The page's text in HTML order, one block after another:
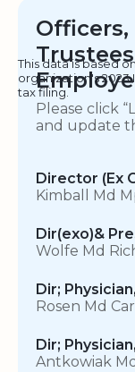
This data is based
organization's 2023
tax filing.
Please click
and update
Director (Ex
Kimball Md
Dir(exo)&
Wolfe Md
Dir;
Rosen Md
Dir;
Antkowiak